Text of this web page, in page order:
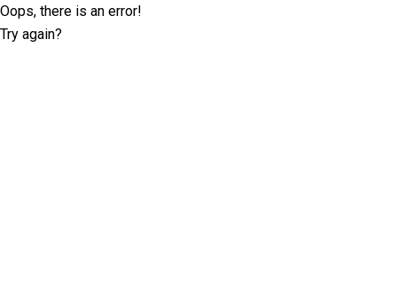
Oops, there is an error!
Try again?